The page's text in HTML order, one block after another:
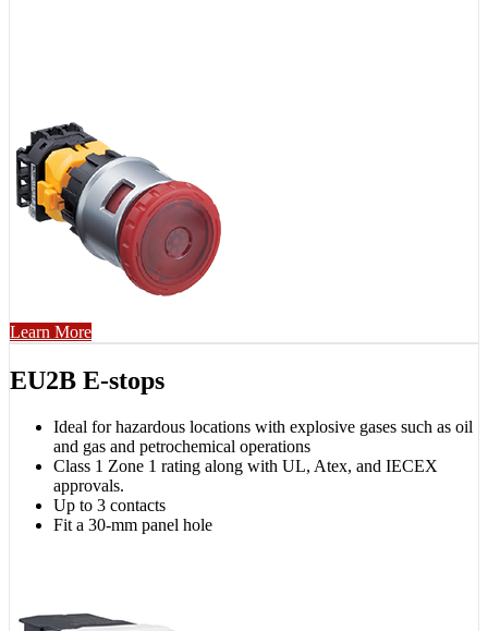
Learn More
EU2B E-stops
Ideal for hazardous locations with explosive gases such as oil
and gas and petrochemical operations
Class 1 Zone 1 rating along with UL, Atex, and IECEX
approvals.
Up to 3 contacts
Fit a 30-mm panel hole